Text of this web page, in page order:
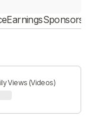
Earnings
Views (Videos)